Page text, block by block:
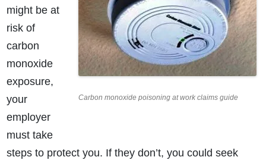
Carbon monoxide poisoning at work claims guide
might be at
risk of
carbon
monoxide
exposure,
your
employer
must take
steps to protect you. If they don’t, you could seek